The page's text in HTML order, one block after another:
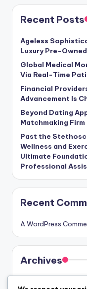
Recent Posts
Ageless
Luxury Pre-
Global Medical
Via Real-Time
Financial
Advancement Is
Beyond Dating
Matchmaking
Past the
Wellness and
Ultimate
Professional
Recent
A WordPress
Archives